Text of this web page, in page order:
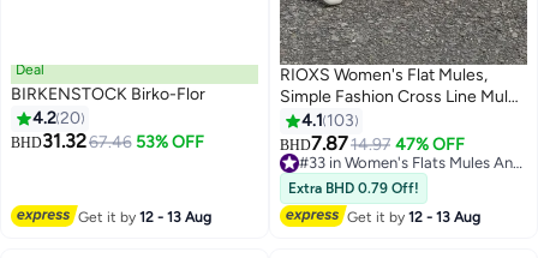
25
Deal
BIRKENSTOCK Birko-Flor
4.220
BHD31.3267.46 53% OFF
Get it by12 - 13 Aug
10
RIOXS Women's Flat Mules,
Simple Fashion Cross Line Mules
Shoes, Low Heel Slippers
Square Toe Backless Shoes, Slip
On Flat Shoes, Comfortable
Mules For Women, Casual Dress
Flats For Bussiness And Daily
Wear
4.1 103
BHD7.8714.97 47% OFF
#33 in Women's Flats Mules And Clogs
Extra BHD 0.79 Off!
Get it by12 - 13 Aug